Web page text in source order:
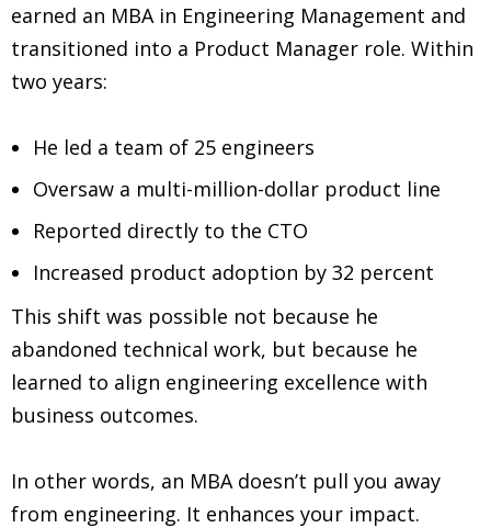
earned an MBA in Engineering Management and
transitioned into a Product Manager role. Within
two years:
He led a team of 25 engineers
Oversaw a multi-million-dollar product line
Reported directly to the CTO
Increased product adoption by 32 percent
This shift was possible not because he
abandoned technical work, but because he
learned to align engineering excellence with
business outcomes.
In other words, an MBA doesn’t pull you away
from engineering. It enhances your impact.